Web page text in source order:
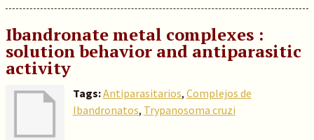
Ibandronate metal complexes :
solution behavior and antiparasitic
activity
Tags:Antiparasitarios, Complejos de
Ibandronatos, Trypanosoma cruzi